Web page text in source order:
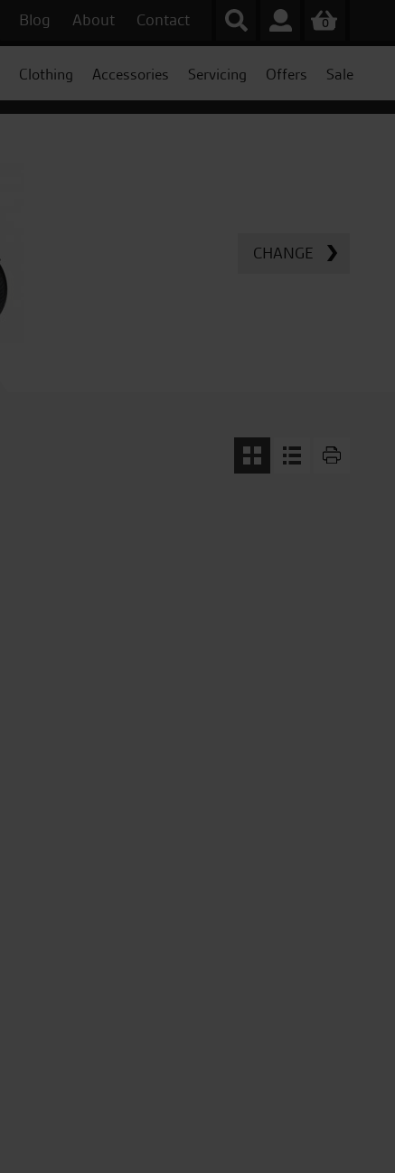
Blog About Contact 0
Clothing Accessories Servicing Offers Sale
CHANGE